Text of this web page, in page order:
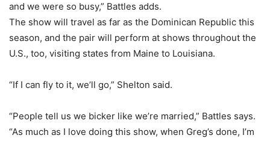
and we were so busy,” Battles adds.
The show will travel as far as the Dominican Republic this
season, and the pair will perform at shows throughout the
U.S., too, visiting states from Maine to Louisiana.
“If I can fly to it, we’ll go,” Shelton said.
“People tell us we bicker like we’re married,” Battles says.
“As much as I love doing this show, when Greg’s done, I’m